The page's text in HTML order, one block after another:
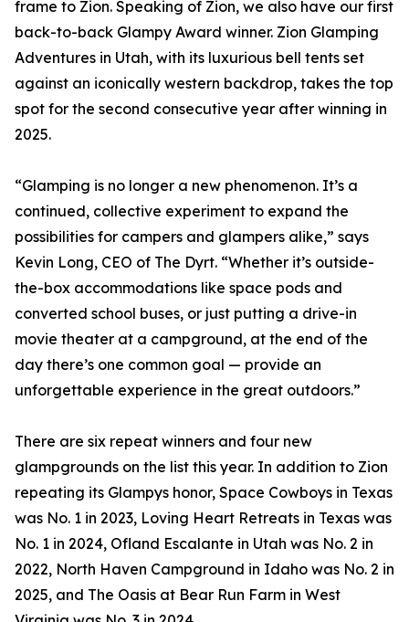
frame to Zion. Speaking of Zion, we also have our first
back-to-back Glampy Award winner. Zion Glamping
Adventures in Utah, with its luxurious bell tents set
against an iconically western backdrop, takes the top
spot for the second consecutive year after winning in
2025.
“Glamping is no longer a new phenomenon. It’s a
continued, collective experiment to expand the
possibilities for campers and glampers alike,” says
Kevin Long, CEO of The Dyrt. “Whether it’s outside-
the-box accommodations like space pods and
converted school buses, or just putting a drive-in
movie theater at a campground, at the end of the
day there’s one common goal — provide an
unforgettable experience in the great outdoors.”
There are six repeat winners and four new
glampgrounds on the list this year. In addition to Zion
repeating its Glampys honor, Space Cowboys in Texas
was No. 1 in 2023, Loving Heart Retreats in Texas was
No. 1 in 2024, Ofland Escalante in Utah was No. 2 in
2022, North Haven Campground in Idaho was No. 2 in
2025, and The Oasis at Bear Run Farm in West